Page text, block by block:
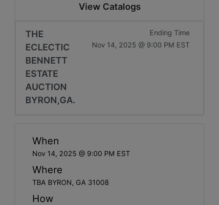
View Catalogs
THE
ECLECTIC
BENNETT
ESTATE
AUCTION
BYRON,GA.
Ending Time
Nov 14, 2025 @ 9:00 PM EST
When
Nov 14, 2025 @ 9:00 PM EST
Where
TBA BYRON, GA 31008
How